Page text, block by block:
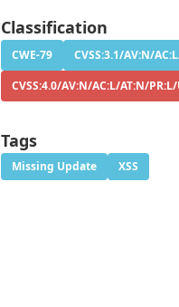
Classification
CWE-79
CVSS:3.1/AV:N/
CVSS:4.0/AV:N/AC:L/AT:N/
Tags
Missing Update XSS